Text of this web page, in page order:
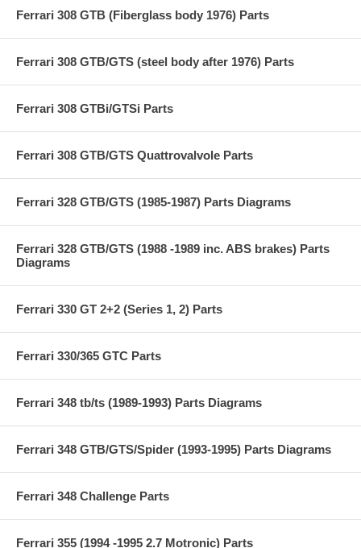
Ferrari 308 GTB (Fiberglass body 1976) Parts
Ferrari 308 GTB/GTS (steel body after 1976) Parts
Ferrari 308 GTBi/GTSi Parts
Ferrari 308 GTB/GTS Quattrovalvole Parts
Ferrari 328 GTB/GTS (1985-1987) Parts Diagrams
Ferrari 328 GTB/GTS (1988 -1989 inc. ABS brakes) Parts
Diagrams
Ferrari 330 GT 2+2 (Series 1, 2) Parts
Ferrari 330/365 GTC Parts
Ferrari 348 tb/ts (1989-1993) Parts Diagrams
Ferrari 348 GTB/GTS/Spider (1993-1995) Parts Diagrams
Ferrari 348 Challenge Parts
Ferrari 355 (1994 -1995 2.7 Motronic) Parts